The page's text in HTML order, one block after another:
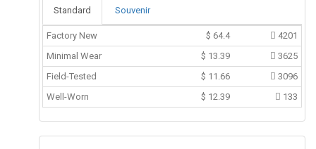
Standard Souvenir
Factory New $ 64.4
4201
Minimal Wear
$ 13.39
3625
Field-Tested
$ 11.66
3096
Well-Worn
$ 12.39 133